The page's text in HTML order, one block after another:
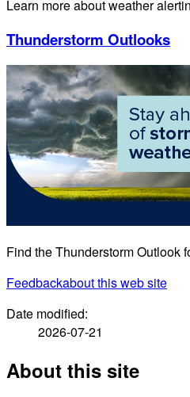
Learn more about weather
Thunderstorm Outlooks
Find the Thunderstorm Outlook
Feedbackabout this web site
Date modified:
2026-07-21
About this site